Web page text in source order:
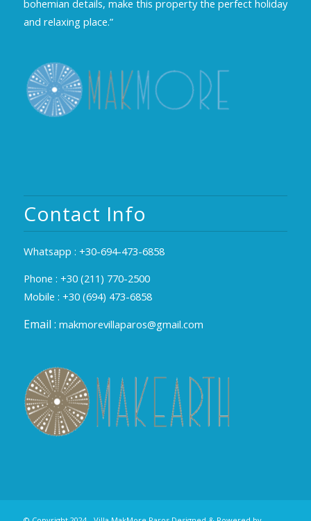
bohemian details, make this property the perfect holiday
and relaxing place.”
Contact Info
Whatsapp : +30-694-473-6858
Phone : +30 (211) 770-2500
Mobile : +30 (694) 473-6858
Email : makmorevillaparos@gmail.com